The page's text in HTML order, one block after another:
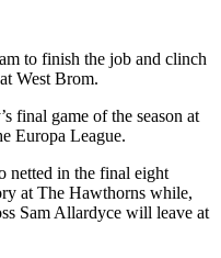
to finish the job and clinch
West Brom.
final game of the season at
Europa League.
netted in the final eight
at The Hawthorns while,
Sam Allardyce will leave at